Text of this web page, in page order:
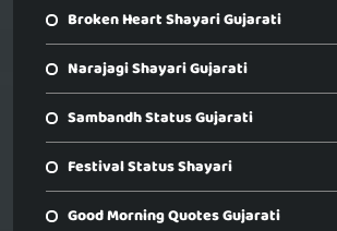
Broken Heart Shayari Gujarati
Narajagi Shayari Gujarati
Sambandh Status Gujarati
Festival Status Shayari
Good Morning Quotes Gujarati